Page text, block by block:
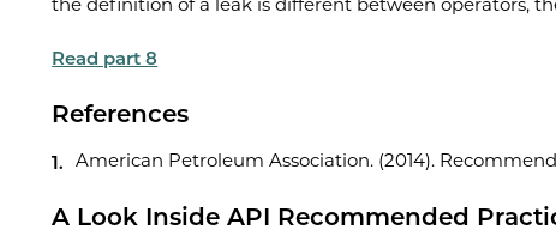
Read part 8
References
American Petroleum Association. (2014).
A Look Inside API Recommended